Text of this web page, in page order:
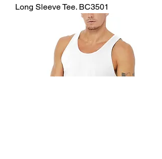
Long Sleeve Tee. BC3501